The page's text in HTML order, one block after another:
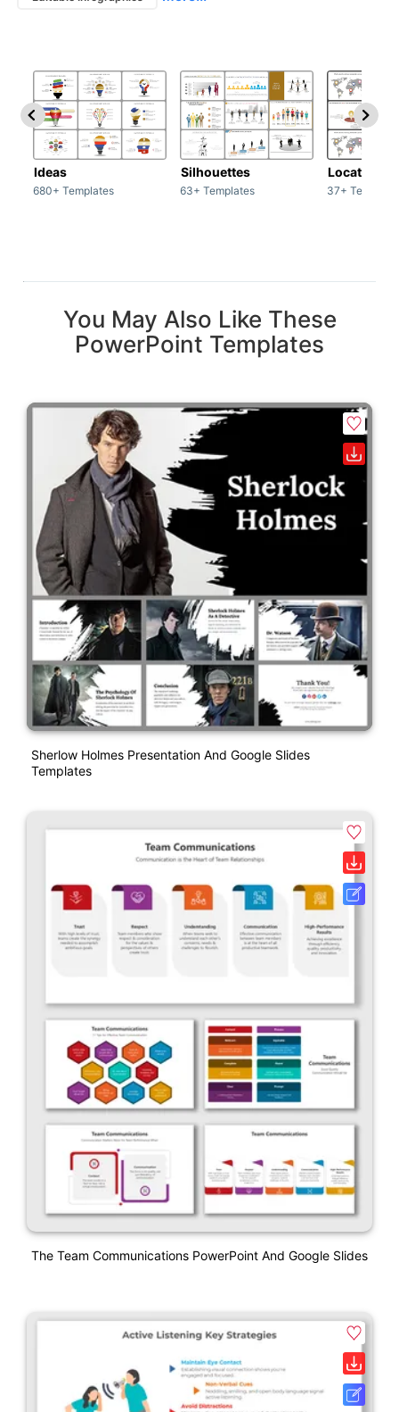
Ideas
680+ Templates
Silhouettes
63+ Templates
Location
37+
You May Also Like These
PowerPoint Templates
Sherlow Holmes Presentation And Google Slides
Templates
The Team Communications PowerPoint And Google Slides